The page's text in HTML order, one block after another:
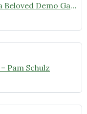
Saying Goodbye to a Beloved Demo Garden
Pam Schulz